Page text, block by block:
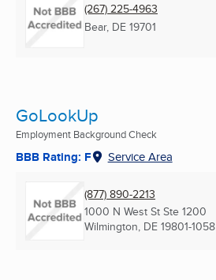
(267) 225-4963
Bear, DE 19701
GoLookUp
Employment Background Check
BBB Rating: F Service Area
(877) 890-2213
1000 N West St Ste 1200
Wilmington, DE 19801-1058